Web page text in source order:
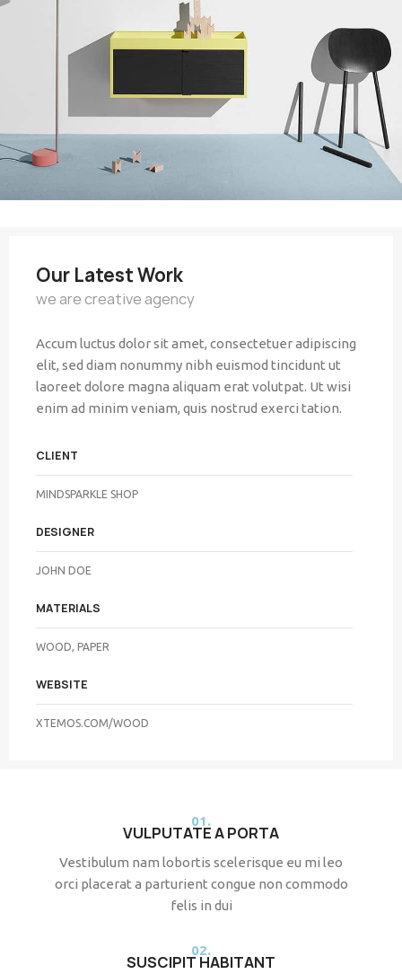
Our Latest Work
we are creative agency
Accum luctus dolor sit amet, consectetuer adipiscing
elit, sed diam nonummy nibh euismod tincidunt ut
laoreet dolore magna aliquam erat volutpat. Ut wisi
enim ad minim veniam, quis nostrud exerci tation.
CLIENT
MINDSPARKLE SHOP
DESIGNER
JOHN DOE
MATERIALS
WOOD, PAPER
WEBSITE
XTEMOS.COM/WOOD
01.
VULPUTATE A PORTA
Vestibulum nam lobortis scelerisque eu mi leo
orci placerat a parturient congue non commodo
felis in dui
02.
SUSCIPIT HABITANT